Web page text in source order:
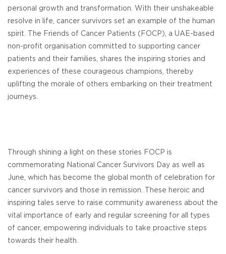
personal growth and transformation. With their unshakeable
resolve in life, cancer survivors set an example of the human
spirit. The Friends of Cancer Patients (FOCP), a UAE-based
non-profit organisation committed to supporting cancer
patients and their families, shares the inspiring stories and
experiences of these courageous champions, thereby
uplifting the morale of others embarking on their treatment
journeys.
Through shining a light on these stories FOCP is
commemorating National Cancer Survivors Day as well as
June, which has become the global month of celebration for
cancer survivors and those in remission. These heroic and
inspiring tales serve to raise community awareness about the
vital importance of early and regular screening for all types
of cancer, empowering individuals to take proactive steps
towards their health.